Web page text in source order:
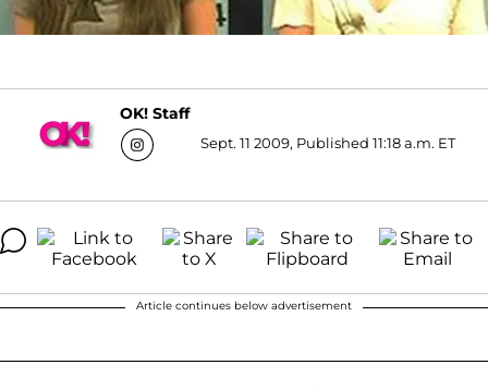
OK! Staff
Sept. 11 2009, Published 11:18 a.m. ET
Article continues below advertisement